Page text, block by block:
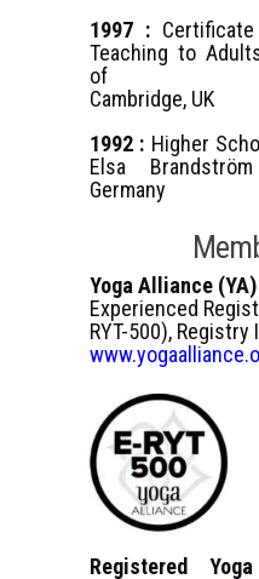
1997 :Certificate
Teaching to
of
Cambridge, UK
1992 : Higher
Elsa
Germany
Yoga Alliance (YA)
Experienced
RYT-500), Registry
Registered